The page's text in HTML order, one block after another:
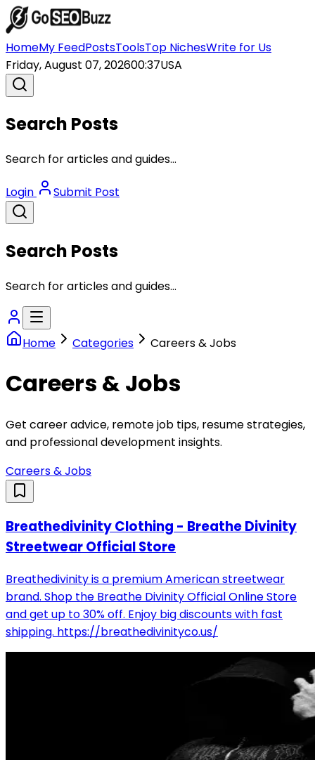
HomeMy FeedPostsToolsTop NichesWrite for Us
Friday, August 07, 202600:37USA
Search Posts
Search for articles and guides...
Login Submit Post
Search Posts
Search for articles and guides...
Home Categories Careers & Jobs
Careers & Jobs
Get career advice, remote job tips, resume strategies,
and professional development insights.
Careers & Jobs
Breathedivinity Clothing - Breathe Divinity
Streetwear Official Store
Breathedivinity is a premium American streetwear
brand. Shop the Breathe Divinity Official Online Store
and get up to 30% off. Enjoy big discounts with fast
shipping. https://breathedivinityco.us/